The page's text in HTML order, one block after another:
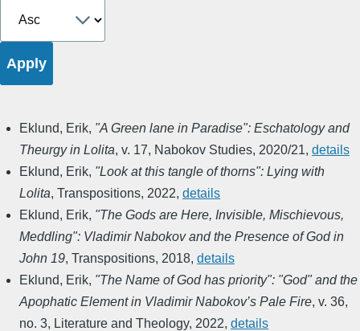
Eklund, Erik, "A Green lane in Paradise": Eschatology and
Theurgy in Lolita, v. 17, Nabokov Studies, 2020/21, details
Eklund, Erik, "Look at this tangle of thorns": Lying with
Lolita, Transpositions, 2022, details
Eklund, Erik, "The Gods are Here, Invisible, Mischievous,
Meddling": Vladimir Nabokov and the Presence of God in
John 19, Transpositions, 2018, details
Eklund, Erik, "The Name of God has priority": "God" and the
Apophatic Element in Vladimir Nabokov’s Pale Fire, v. 36,
no. 3, Literature and Theology, 2022, details